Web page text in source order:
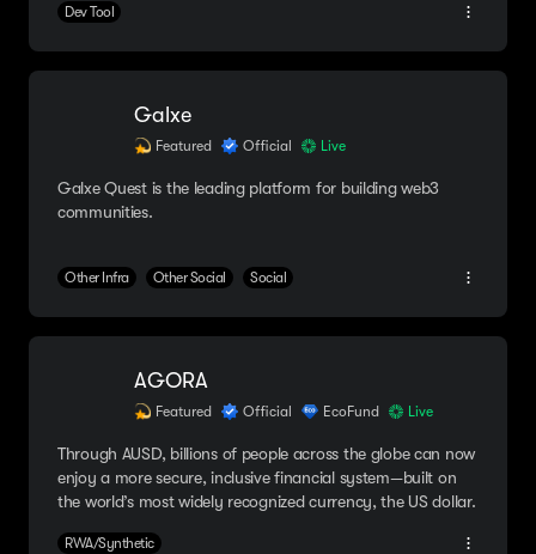
Dev Tool
Galxe
Featured Official Live
Galxe Quest is the leading platform for building web3
communities.
Other Infra Other Social Social
AGORA
Featured Official EcoFund Live
Through AUSD, billions of people across the globe can now
enjoy a more secure, inclusive financial system—built on
the world’s most widely recognized currency, the US dollar.
RWA/Synthetic